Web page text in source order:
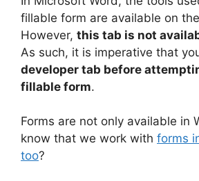
fillable form are available on the
However, this tab is not
As such, it is imperative that
developer tab before
fillable form.
Forms are not only available in
know that we work with forms
too?